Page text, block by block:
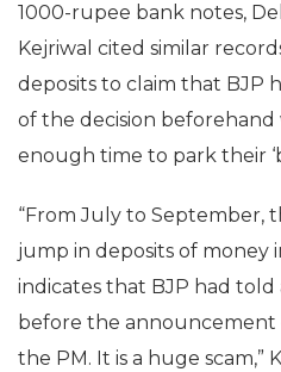
1000-rupee bank notes,
Kejriwal cited similar
deposits to claim that BJP
of the decision
enough time to park their
“From July to September,
jump in deposits of money
indicates that BJP had
before the announcement
the PM. It is a huge scam,”